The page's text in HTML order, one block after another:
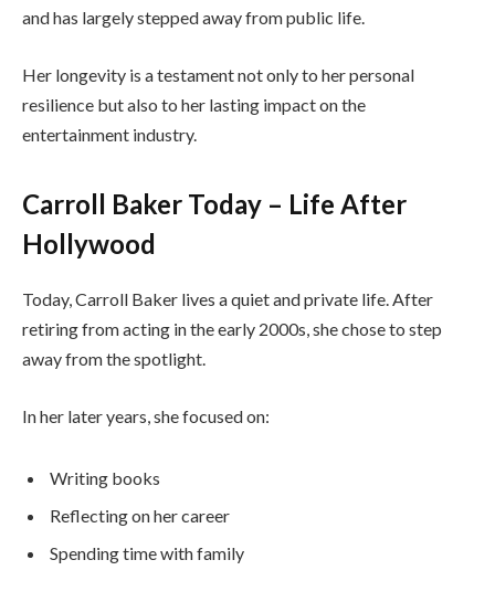
and has largely stepped away from public life.
Her longevity is a testament not only to her personal
resilience but also to her lasting impact on the
entertainment industry.
Carroll Baker Today – Life After
Hollywood
Today, Carroll Baker lives a quiet and private life. After
retiring from acting in the early 2000s, she chose to step
away from the spotlight.
In her later years, she focused on:
Writing books
Reflecting on her career
Spending time with family